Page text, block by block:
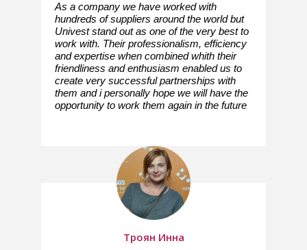
As a company we have worked with
hundreds of suppliers around the world but
Univest stand out as one of the very best to
work with. Their professionalism, efficiency
and expertise when combined whith their
friendliness and enthusiasm enabled us to
create very successful partnerships with
them and i personally hope we will have the
opportunity to work them again in the future
Троян Инна